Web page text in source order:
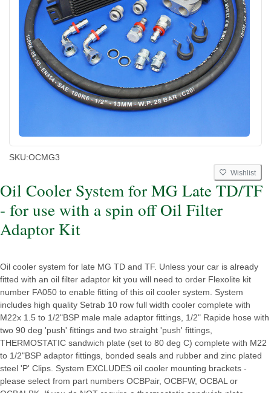
SKU:OCMG3
Wishlist
Oil Cooler System for MG Late TD/TF
- for use with a spin off Oil Filter
Adaptor Kit
Oil cooler system for late MG TD and TF. Unless your car is already
fitted with an oil filter adaptor kit you will need to order Flexolite kit
number FA050 to enable fitting of this oil cooler system. System
includes high quality Setrab 10 row full width cooler complete with
M22x 1.5 to 1/2"BSP male male adaptor fittings, 1/2" Rapide hose with
two 90 deg 'push' fittings and two straight 'push' fittings,
THERMOSTATIC sandwich plate (set to 80 deg C) complete with M22
to 1/2"BSP adaptor fittings, bonded seals and rubber and zinc plated
steel 'P' Clips. System EXCLUDES oil cooler mounting brackets -
please select from part numbers OCBPair, OCBFW, OCBAL or